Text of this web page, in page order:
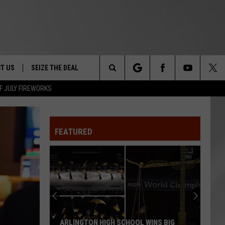
JULY FIREWORKS
&
NIGHT -
FESTIVAL
US
INFO
SEIZE THE DEAL
Search
FEATURED
ARLINGTON HIGH SCHOOL WINS BIG